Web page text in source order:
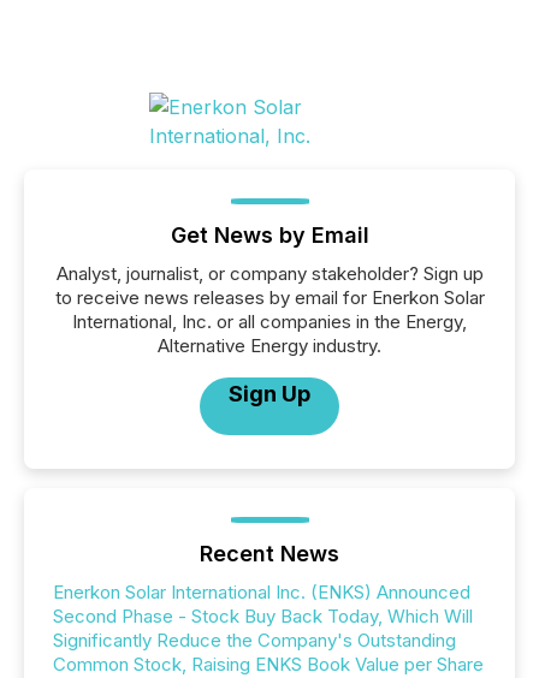
Get News by Email
Analyst, journalist, or company stakeholder? Sign up
to receive news releases by email for Enerkon Solar
International, Inc. or all companies in the Energy,
Alternative Energy industry.
Sign Up
Recent News
Enerkon Solar International Inc. (ENKS) Announced
Second Phase - Stock Buy Back Today, Which Will
Significantly Reduce the Company's Outstanding
Common Stock, Raising ENKS Book Value per Share